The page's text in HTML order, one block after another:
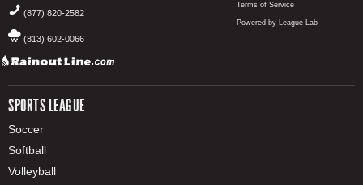
(877) 820-2582
(813) 602-0066
SPORTS LEAGUE
Soccer
Softball
Volleyball
Terms of Service
Powered by League Lab